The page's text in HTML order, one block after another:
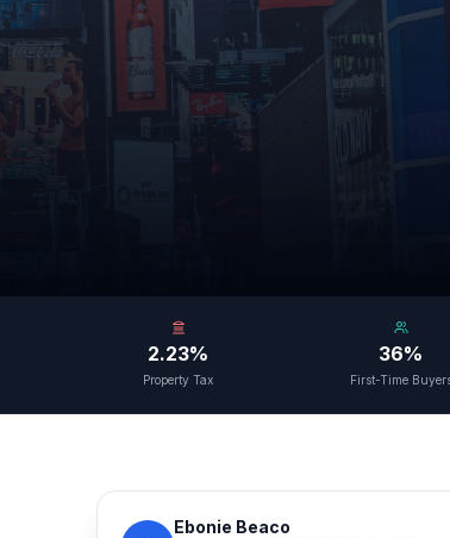
2.23%
Property Tax
36%
First-Time
Ebonie Beaco